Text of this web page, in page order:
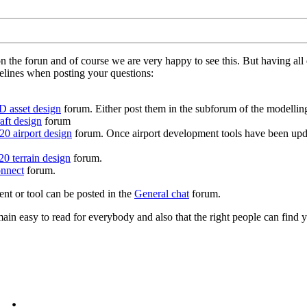
forun and of course we are very happy to see this. But having
when posting your questions:
asset design forum. Either post them in the subforum of the
design forum
airport design forum. Once airport development tools have been
terrain design forum.
forum.
or tool can be posted in the General chatforum.
easy to read for everybody and also that the right people can find